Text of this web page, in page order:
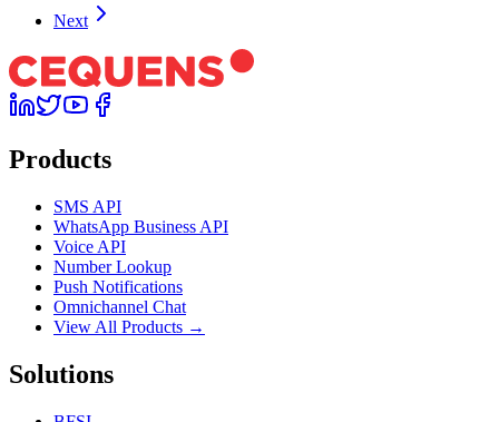
Next
Products
SMS API
WhatsApp Business API
Voice API
Number Lookup
Push Notifications
Omnichannel Chat
View All Products →
Solutions